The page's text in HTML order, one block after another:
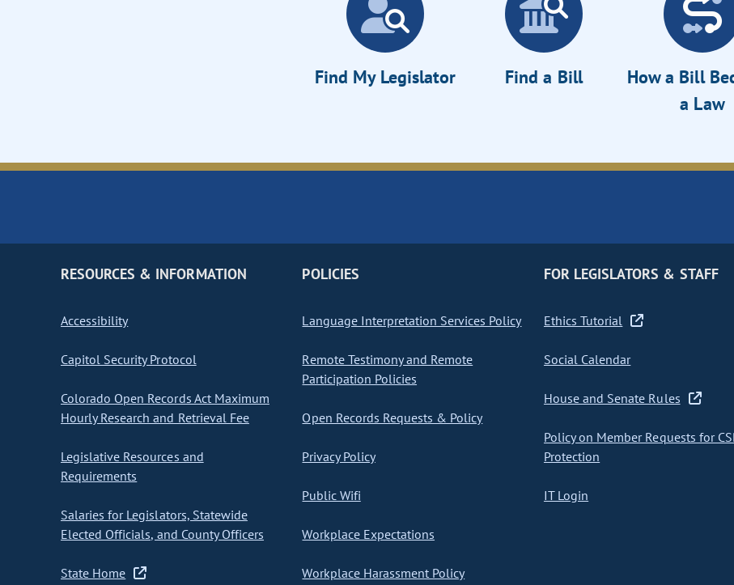
Find My Legislator Find a Bill
How a Bill
a Law
RESOURCES & INFORMATION
Accessibility
Capitol Security Protocol
Colorado Open Records Act Maximum
Hourly Research and Retrieval Fee
Legislative Resources and
Requirements
Salaries for Legislators, Statewide
Elected Officials, and County Officers
State Home
POLICIES
Language Interpretation Services Policy
Remote Testimony and Remote
Participation Policies
Open Records Requests & Policy
Privacy Policy
Public Wifi
Workplace Expectations
Workplace Harassment Policy
FOR LEGISLATORS & STAFF
Ethics Tutorial
Social Calendar
House and Senate Rules
Policy on Member Requests for
Protection
IT Login